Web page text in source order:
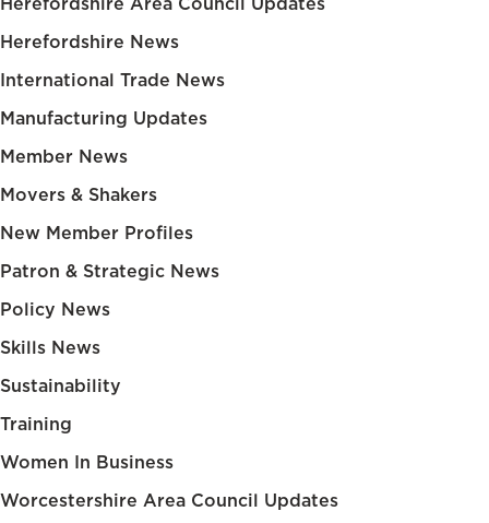
Herefordshire News
International Trade News
Manufacturing Updates
Member News
Movers & Shakers
New Member Profiles
Patron & Strategic News
Policy News
Skills News
Sustainability
Training
Women In Business
Worcestershire Area Council Updates